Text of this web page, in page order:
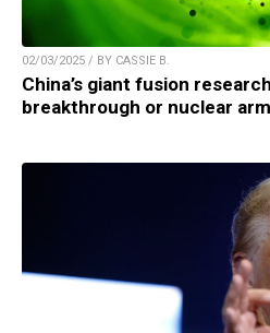
02/03/2025 / BY CASSIE B.
China’s giant fusion
breakthrough or nuclear